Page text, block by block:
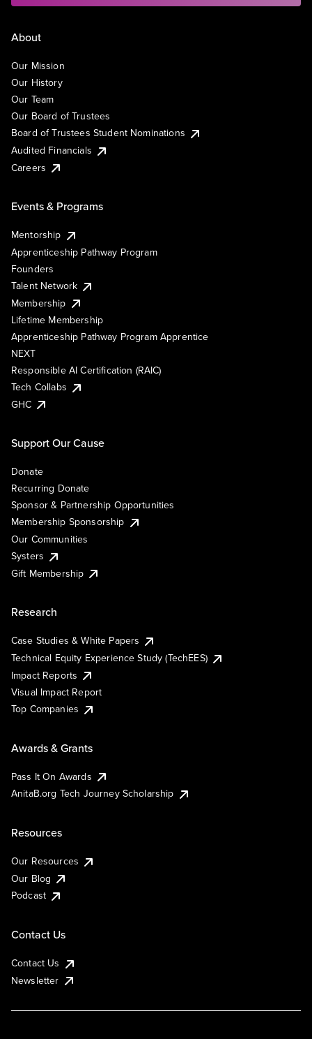
About
Our Mission
Our History
Our Team
Our Board of Trustees
Board of Trustees Student Nominations
Audited Financials
Careers
Events & Programs
Mentorship
Apprenticeship Pathway Program
Founders
Talent Network
Membership
Lifetime Membership
Apprenticeship Pathway Program Apprentice
NEXT
Responsible AI Certification (RAIC)
Tech Collabs
GHC
Support Our Cause
Donate
Recurring Donate
Sponsor & Partnership Opportunities
Membership Sponsorship
Our Communities
Systers
Gift Membership
Research
Case Studies & White Papers
Technical Equity Experience Study (TechEES)
Impact Reports
Visual Impact Report
Top Companies
Awards & Grants
Pass It On Awards
AnitaB.org Tech Journey Scholarship
Resources
Our Resources
Our Blog
Podcast
Contact Us
Contact Us
Newsletter